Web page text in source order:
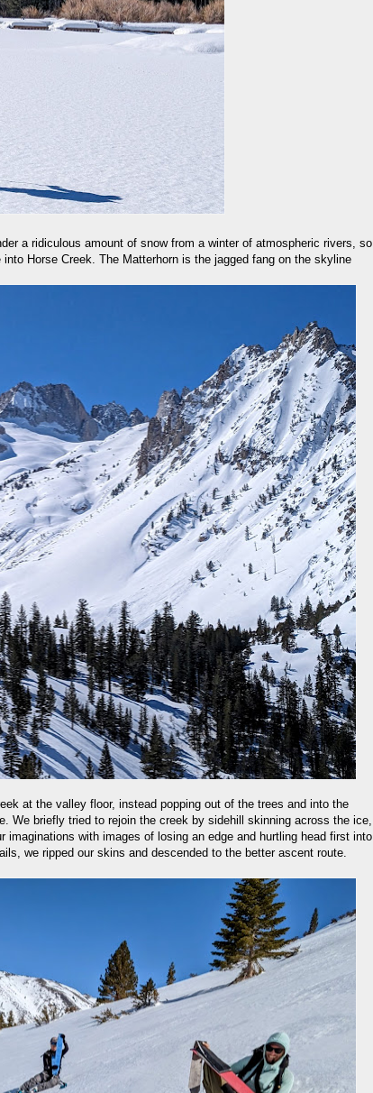
a ridiculous amount of snow from a winter of atmospheric rivers, so
Horse Creek. The Matterhorn is the jagged fang on the skyline
at the valley floor, instead popping out of the trees and into the
We briefly tried to rejoin the creek by sidehill skinning across the ice,
imaginations with images of losing an edge and hurtling head first into
we ripped our skins and descended to the better ascent route.